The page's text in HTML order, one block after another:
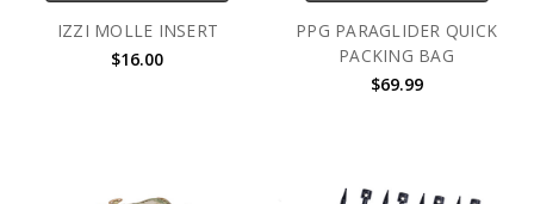
IZZI MOLLE INSERT
$16.00
PPG PARAGLIDER QUICK
PACKING BAG
$69.99